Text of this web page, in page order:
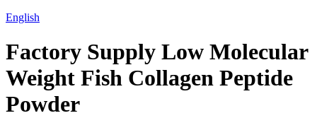
English
Factory Supply Low Molecular
Weight Fish Collagen Peptide
Powder